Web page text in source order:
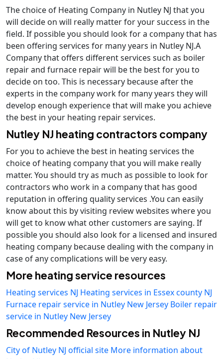
The choice of Heating Company in Nutley NJ that you
will decide on will really matter for your success in the
field. If possible you should look for a company that has
been offering services for many years in Nutley NJ.A
Company that offers different services such as boiler
repair and furnace repair will be the best for you to
decide on too. This is necessary because after the
experts in the company work for many years they will
develop enough experience that will make you achieve
the best in your heating repair services.
Nutley NJ heating contractors company
For you to achieve the best in heating services the
choice of heating company that you will make really
matter. You should try as much as possible to look for
contractors who work in a company that has good
reputation in offering quality services .You can easily
know about this by visiting review websites where you
will get to know what other customers are saying. If
possible you should also look for a licensed and insured
heating company because dealing with the company in
case of any complications will be very easy.
More heating service resources
Heating services NJ Heating services in Essex county NJ
Furnace repair service in Nutley New Jersey Boiler repair
service in Nutley New Jersey
Recommended Resources in Nutley NJ
City of Nutley NJ official site More information about